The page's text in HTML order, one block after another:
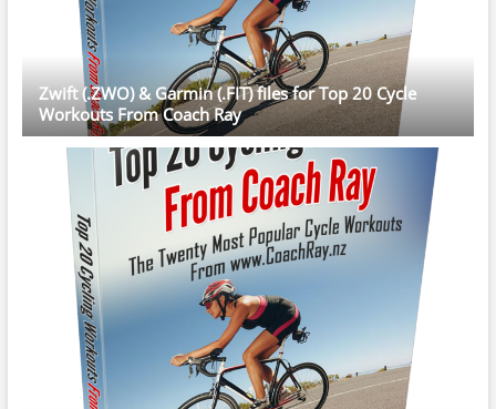
Zwift (.ZWO) & Garmin (.FIT) files for Top 20 Cycle
Workouts From Coach Ray